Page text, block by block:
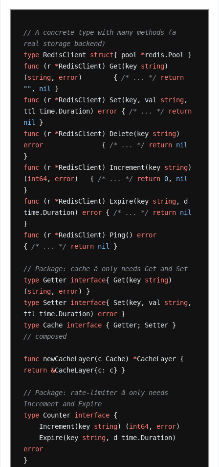
// A concrete type with many methods (a
real storage backend)
type RedisClient struct{ pool *redis.Pool
}
func
(r *RedisClient) Get(key string)
(string, error) { /* ... */
return
"" , nil
}
func
(r *RedisClient) Set(key, val string,
ttl time.Duration) error { /* ... */
return
nil
}
func
(r *RedisClient) Delete(key string)
error
{ /* ... */ return nil
}
func
(r *RedisClient) Increment(key string)
(int64, error) { /* ... */ return 0,
nil
}
func
(r *RedisClient) Expire(key string,
d
time.Duration)
error { /* ... */ return nil
}
func
(r *RedisClient) Ping()
error
{
/* ... */ return nil }
// Package: cache â only needs Get and Set
type Getter interface{ Get(key string)
(string, error)
}
type Setter interface{ Set(key, val string,
ttl time.Duration) error }
type Cache interface { Getter; Setter }
// composed
func newCacheLayer(c Cache) *CacheLayer {
return &CacheLayer{c: c} }
// Package: rate-limiter â only needs
Increment and Expire
type Counter interface {
Increment(key string) (int64, error)
Expire(key string, d
time.Duration)
error
}